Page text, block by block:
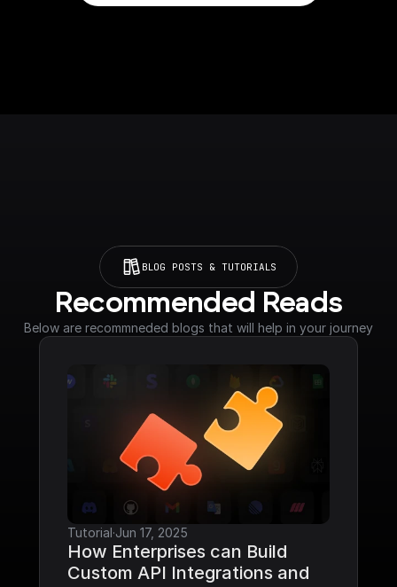
BLOG POSTS & TUTORIALS
Recommended Reads
Below are recommneded blogs that will help in your journey
Tutorial·Jun 17, 2025
How Enterprises can Build
Custom API Integrations and